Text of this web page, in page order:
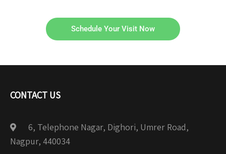
Schedule Your Visit Now
CONTACT US
6, Telephone Nagar, Dighori, Umrer Road,
Nagpur, 440034